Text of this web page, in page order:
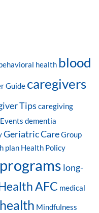
health blood
Guide caregivers
Tips caregiving
dementia
Geriatric CareGroup
plan Health Policy
long-
AFC medical
Mindfulness